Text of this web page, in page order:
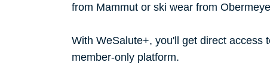
from Mammut or ski wear from
With WeSalute+, you'll get direct access
member-only platform.